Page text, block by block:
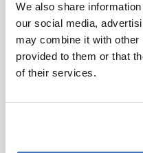
We also share
our social media,
may combine it with other
provided to them or that
of their services.
Recommended